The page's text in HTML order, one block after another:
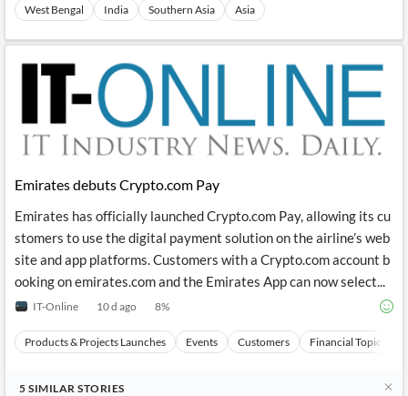
West Bengal India Southern Asia Asia
Emirates debuts Crypto.com Pay
Emirates has officially launched Crypto.com Pay, allowing its cu
stomers to use the digital payment solution on the airline’s web
site and app platforms. Customers with a Crypto.com account b
ooking on emirates.com and the Emirates App can now select...
IT-Online 10 d ago 8%
Products & Projects Launches Events Customers Financial Topics
5 SIMILAR STORIES